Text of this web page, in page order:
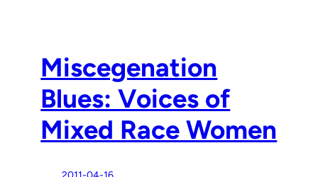
Miscegenation
Blues: Voices of
Mixed Race Women